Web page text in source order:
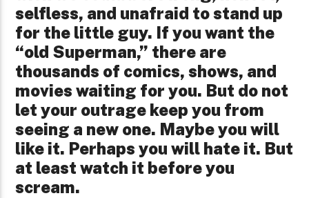
selfless, and unafraid to stand up
for the little guy. If you want the
“old Superman,” there are
thousands of comics, shows, and
movies waiting for you. But do not
let your outrage keep you from
seeing a new one. Maybe you will
like it. Perhaps you will hate it. But
at least watch it before you
scream.